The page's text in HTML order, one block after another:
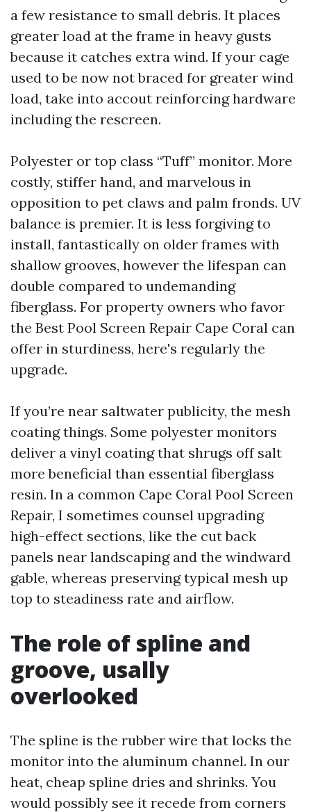
a few resistance to small debris. It places
greater load at the frame in heavy gusts
because it catches extra wind. If your cage
used to be now not braced for greater wind
load, take into accout reinforcing hardware
including the rescreen.
Polyester or top class “Tuff” monitor. More
costly, stiffer hand, and marvelous in
opposition to pet claws and palm fronds. UV
balance is premier. It is less forgiving to
install, fantastically on older frames with
shallow grooves, however the lifespan can
double compared to undemanding
fiberglass. For property owners who favor
the Best Pool Screen Repair Cape Coral can
offer in sturdiness, here's regularly the
upgrade.
If you’re near saltwater publicity, the mesh
coating things. Some polyester monitors
deliver a vinyl coating that shrugs off salt
more beneficial than essential fiberglass
resin. In a common Cape Coral Pool Screen
Repair, I sometimes counsel upgrading
high-effect sections, like the cut back
panels near landscaping and the windward
gable, whereas preserving typical mesh up
top to steadiness rate and airflow.
The role of spline and
groove, usally
overlooked
The spline is the rubber wire that locks the
monitor into the aluminum channel. In our
heat, cheap spline dries and shrinks. You
would possibly see it recede from corners